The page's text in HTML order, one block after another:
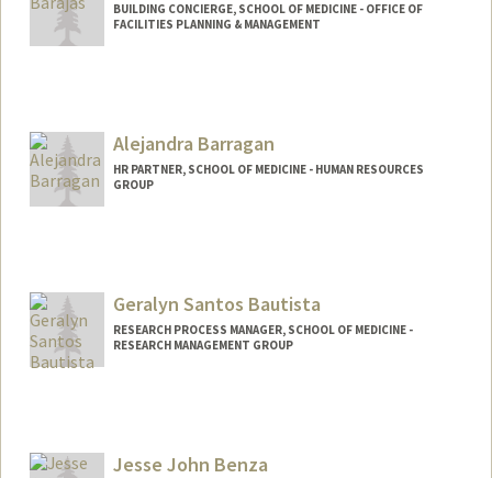
BUILDING CONCIERGE, SCHOOL OF MEDICINE - OFFICE OF
FACILITIES PLANNING & MANAGEMENT
Alejandra Barragan
HR PARTNER, SCHOOL OF MEDICINE - HUMAN RESOURCES
GROUP
Geralyn Santos Bautista
RESEARCH PROCESS MANAGER, SCHOOL OF MEDICINE -
RESEARCH MANAGEMENT GROUP
Jesse John Benza